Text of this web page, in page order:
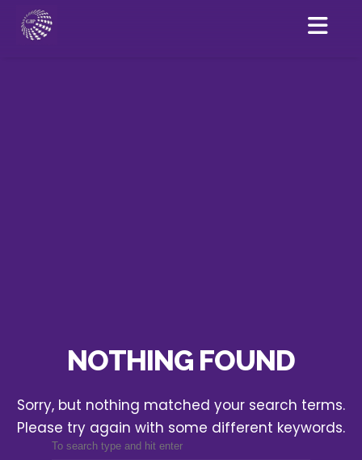
NOTHING FOUND
Sorry, but nothing matched your search terms.
Please try again with some different keywords.